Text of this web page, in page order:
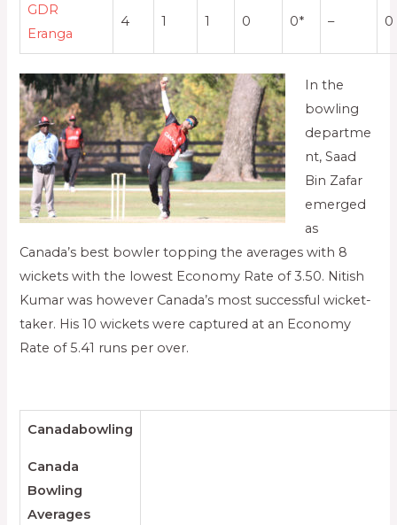
GDR
Eranga
4 1 1 0 0* – 0
In the
bowling
departme
nt, Saad
Bin Zafar
emerged
as
Canada’s best bowler topping the averages with 8
wickets with the lowest Economy Rate of 3.50. Nitish
Kumar was however Canada’s most successful wicket-
taker. His 10 wickets were captured at an Economy
Rate of 5.41 runs per over.
Canadabowling
Canada
Bowling
Averages